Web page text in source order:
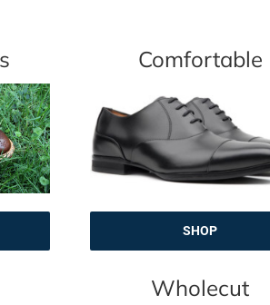
Comfortable
SHOP
Wholecut